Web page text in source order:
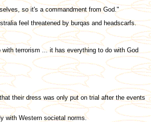
so it's a commandment from God."
feel threatened by burqas and headscarfs.
terrorism ... it has everything to do with God
their dress was only put on trial after the events
with Western societal norms.